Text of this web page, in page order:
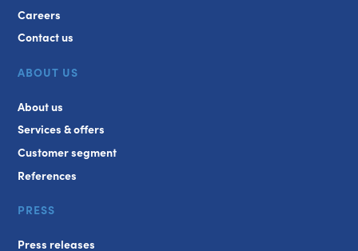
Careers
Contact us
ABOUT US
About us
Services & offers
Customer segment
References
PRESS
Press releases